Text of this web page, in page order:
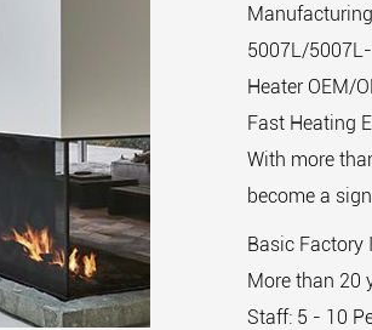
5007L/
Heater OEM/
Fast Heating
With more
become a
Basic Factory
More than 20
Staff: 5 - 10